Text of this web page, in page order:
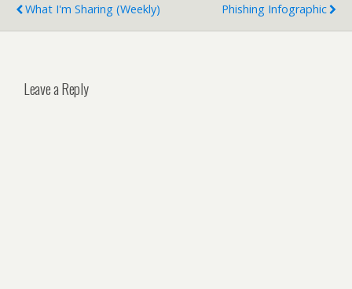
What I'm Sharing (weekly)
Phishing Infographic
Leave a Reply